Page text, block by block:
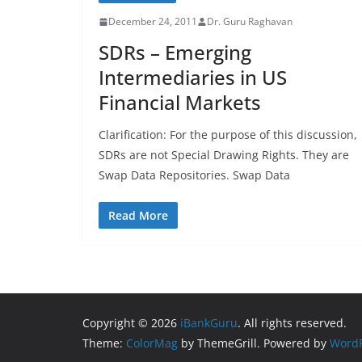
December 24, 2011 Dr. Guru Raghavan
SDRs – Emerging
Intermediaries in US
Financial Markets
Clarification: For the purpose of this discussion,
SDRs are not Special Drawing Rights. They are
Swap Data Repositories. Swap Data
Read More
Copyright © 2026 iBankGuru. All rights reserved.
Theme: ColorMag by ThemeGrill. Powered by